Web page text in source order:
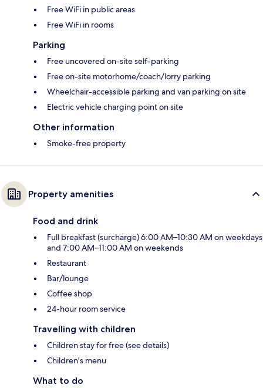
Free WiFi in public areas
Free WiFi in rooms
Parking
Free uncovered on-site self-parking
Free on-site motorhome/coach/lorry parking
Wheelchair-accessible parking and van parking on site
Electric vehicle charging point on site
Other information
Smoke-free property
Property amenities
Food and drink
Full breakfast (surcharge) 6:00 AM–10:30 AM on weekdays
and 7:00 AM–11:00 AM on weekends
Restaurant
Bar/lounge
Coffee shop
24-hour room service
Travelling with children
Children stay for free (see details)
Children's menu
What to do